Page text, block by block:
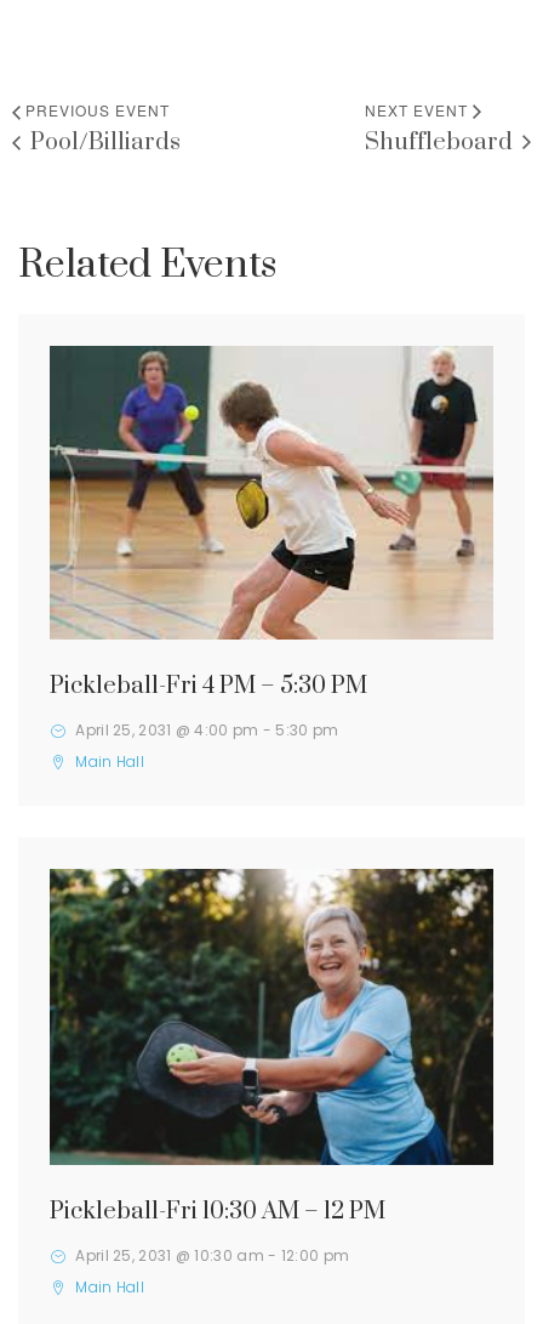
PREVIOUS EVENT
Pool/Billiards
NEXT EVENT
Shuffleboard
Related Events
Pickleball-Fri 4 PM – 5:30 PM
April 25, 2031 @ 4:00 pm - 5:30 pm
Main Hall
Pickleball-Fri 10:30 AM – 12 PM
April 25, 2031 @ 10:30 am - 12:00 pm
Main Hall